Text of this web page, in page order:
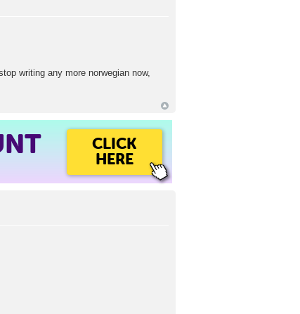
writing any more norwegian now,
CLICK
HERE